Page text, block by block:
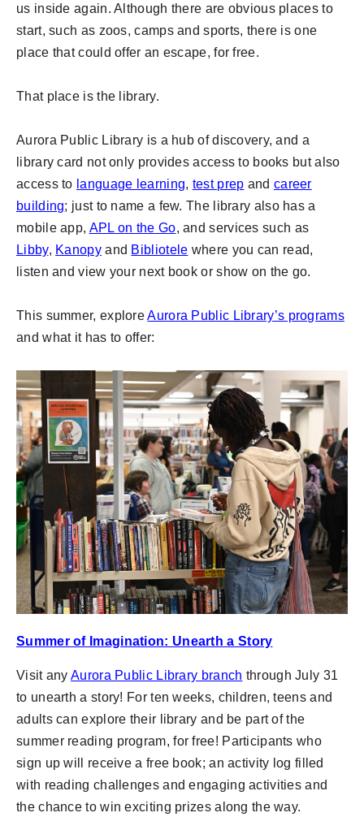
us inside again. Although there are obvious places to
start, such as zoos, camps and sports, there is one
place that could offer an escape, for free.
That place is the library.
Aurora Public Library is a hub of discovery, and a
library card not only provides access to books but also
access to language learning, test prep and career
building; just to name a few. The library also has a
mobile app, APL on the Go, and services such as
Libby, Kanopyand Bibliotele where you can read,
listen and view your next book or show on the go.
This summer, exploreAurora Public Library’s programs
and what it has to offer:
Summer of Imagination: Unearth a Story
Visit any Aurora Public Library branch through July 31
to unearth a story! For ten weeks, children, teens and
adults can explore their library and be part of the
summer reading program, for free! Participants who
sign up will receive a free book; an activity log filled
with reading challenges and engaging activities and
the chance to win exciting prizes along the way.